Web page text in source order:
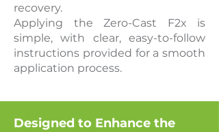
recovery.
Applying the Zero-Cast F2x is
simple, with clear, easy-to-follow
instructions provided for a smooth
application process.
Designed to Enhance the